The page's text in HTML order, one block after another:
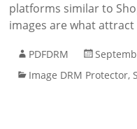
platforms similar to
images are what
PDFDRM
Image DRM Protector,